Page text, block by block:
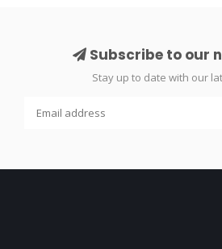
Subscribe to our
Stay up to date with our